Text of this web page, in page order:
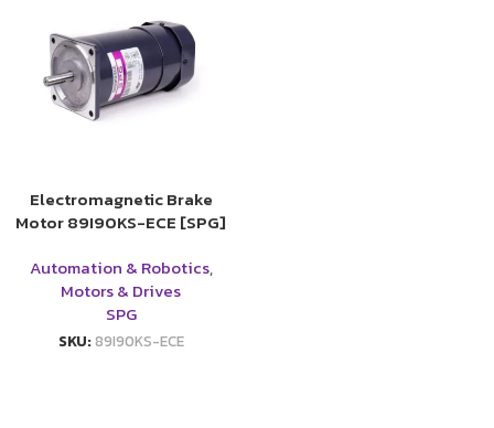
Electromagnetic Brake
Motor 89I90KS-ECE [SPG]
Automation & Robotics,
Motors & Drives
SPG
SKU:89I90KS-ECE